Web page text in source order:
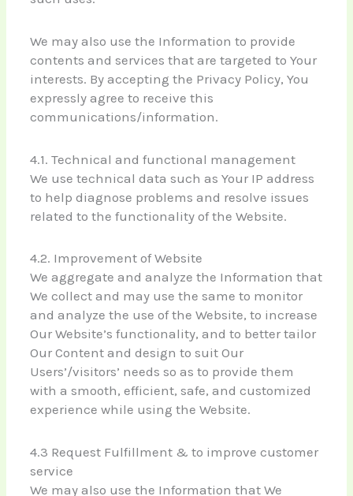
We may also use the Information to provide
contents and services that are targeted to Your
interests. By accepting the Privacy Policy, You
expressly agree to receive this
communications/information.
4.1. Technical and functional management
We use technical data such as Your IP address
to help diagnose problems and resolve issues
related to the functionality of the Website.
4.2. Improvement of Website
We aggregate and analyze the Information that
We collect and may use the same to monitor
and analyze the use of the Website, to increase
Our Website’s functionality, and to better tailor
Our Content and design to suit Our
Users’/visitors’ needs so as to provide them
with a smooth, efficient, safe, and customized
experience while using the Website.
4.3 Request Fulfillment & to improve customer
service
We may also use the Information that We